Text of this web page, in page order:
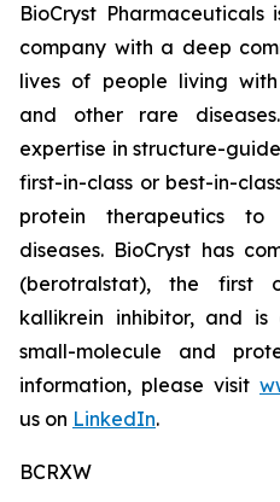
BioCryst
company with a deep
lives of people living
and other rare
expertise in structure-
first-in-class or best-in-
protein therapeutics
diseases. BioCryst has
(berotralstat), the first
kallikrein inhibitor, and
small-molecule and
information, please visit
us on LinkedIn.
BCRXW